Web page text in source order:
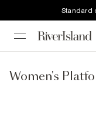
Standard
Women's